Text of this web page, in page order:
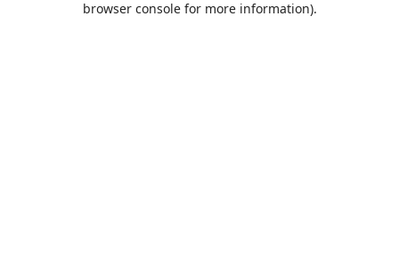
browser console for more information).